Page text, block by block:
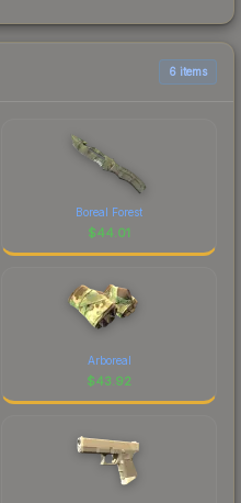
6 items
Boreal Forest
$44.01
Arboreal
$43.92